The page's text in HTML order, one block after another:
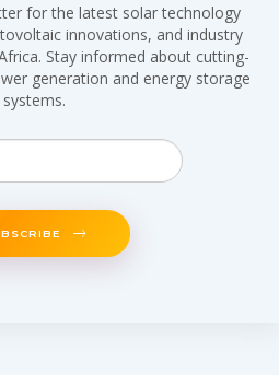
for the latest solar technology
innovations, and industry
Stay informed about cutting-
generation and energy storage
systems.